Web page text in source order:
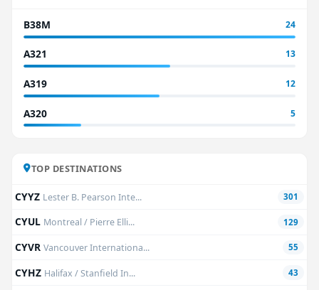
B38M 24
A321 13
A319 12
A320 5
TOP DESTINATIONS
CYYZ Lester B. Pearson Inte... 301
CYUL Montreal / Pierre Elli... 129
CYVRVancouver Internationa... 55
CYHZ Halifax / Stanfield In... 43